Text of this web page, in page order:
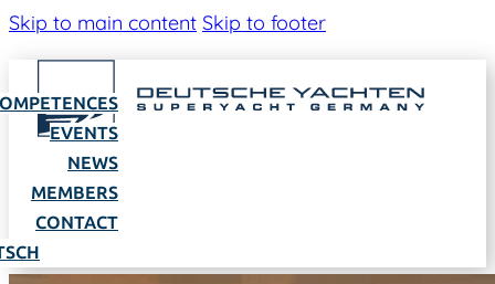
Skip to main content Skip to footer
EVENTS
NEWS
MEMBERS
CONTACT